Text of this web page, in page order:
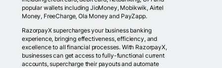
popular wallets including JioMoney, Mobikwik, Airtel
Money, FreeCharge, Ola Money and PayZapp.
RazorpayX supercharges your business banking
experience, bringing effectiveness, efficiency, and
excellence to all financial processes. With RazorpayX,
businesses can get access to fully-functional current
accounts, supercharge their payouts and automate